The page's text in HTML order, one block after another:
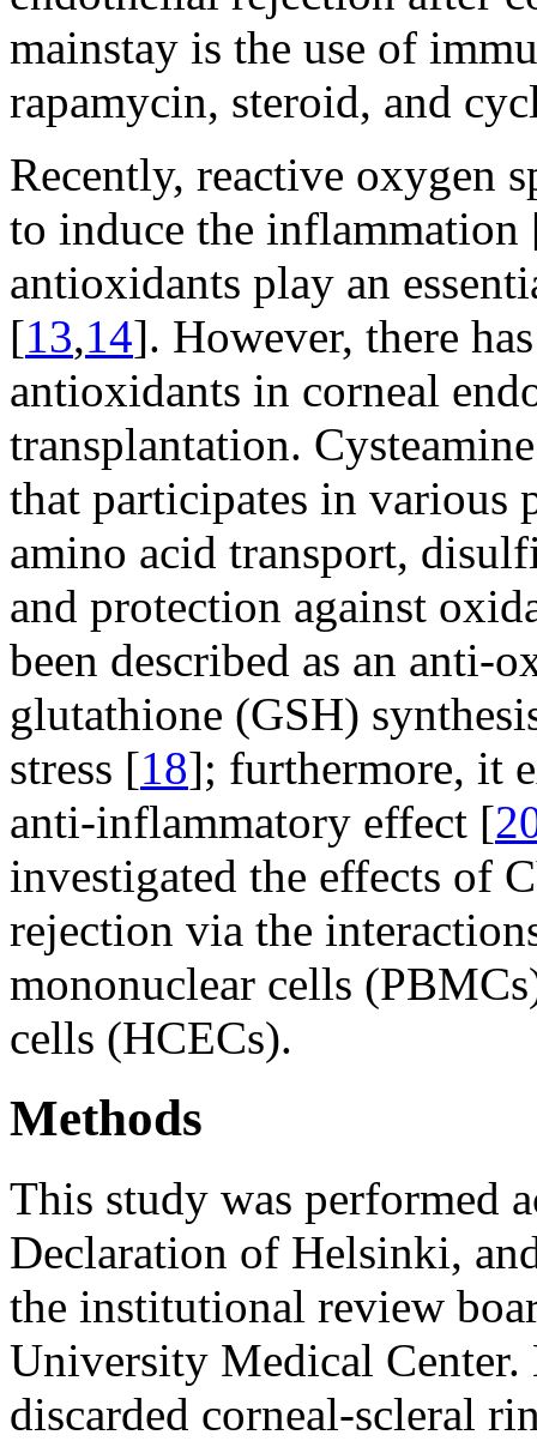
mainstay is the use of
rapamycin, steroid, and
Recently, reactive oxygen
to induce the inflammation
antioxidants play an
[13,14]. However, there
antioxidants in corneal
transplantation.
that participates in various
amino acid transport,
and protection against
been described as an anti-
glutathione (GSH)
stress [18]; furthermore, it
anti-inflammatory effect [
investigated the effects of
rejection via the
mononuclear cells
cells (HCECs).
Methods
This study was performed
Declaration of Helsinki,
the institutional review
University Medical
discarded corneal-scleral